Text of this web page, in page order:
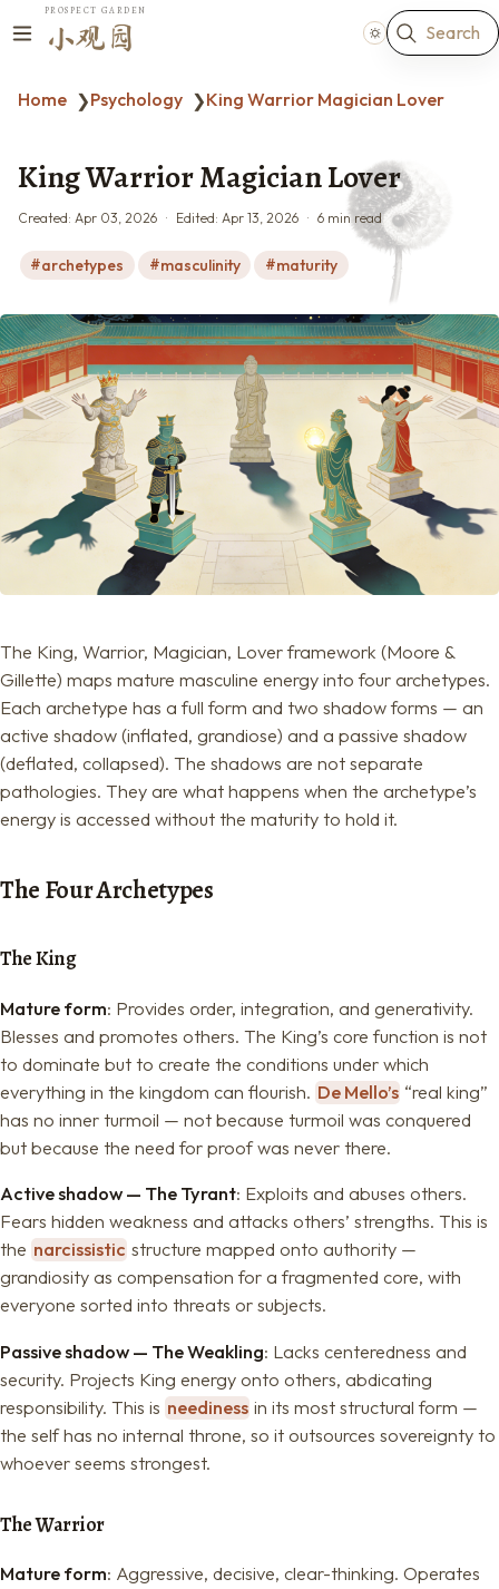
PROSPECT GARDEN
小观园 Search
Home ❯Psychology ❯King Warrior Magician Lover
King Warrior Magician Lover
Created: Apr 03, 2026 Edited: Apr 13, 2026 6 min read
archetypes masculinity maturity
The King, Warrior, Magician, Lover framework (Moore &
Gillette) maps mature masculine energy into four archetypes.
Each archetype has a full form and two shadow forms — an
active shadow (inflated, grandiose) and a passive shadow
(deflated, collapsed). The shadows are not separate
pathologies. They are what happens when the archetype’s
energy is accessed without the maturity to hold it.
The Four Archetypes
The King
Mature form: Provides order, integration, and generativity.
Blesses and promotes others. The King’s core function is not
to dominate but to create the conditions under which
everything in the kingdom can flourish. De Mello’s “real king”
has no inner turmoil — not because turmoil was conquered
but because the need for proof was never there.
Active shadow — The Tyrant: Exploits and abuses others.
Fears hidden weakness and attacks others’ strengths. This is
the narcissistic structure mapped onto authority —
grandiosity as compensation for a fragmented core, with
everyone sorted into threats or subjects.
Passive shadow — The Weakling: Lacks centeredness and
security. Projects King energy onto others, abdicating
responsibility. This is neediness in its most structural form —
the self has no internal throne, so it outsources sovereignty to
whoever seems strongest.
The Warrior
Mature form: Aggressive, decisive, clear-thinking. Operates